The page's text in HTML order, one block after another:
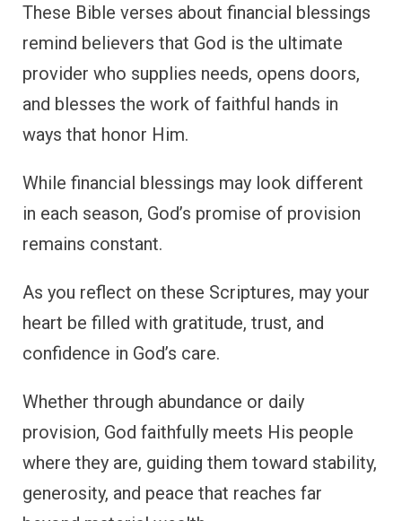
These Bible verses about financial blessings
remind believers that God is the ultimate
provider who supplies needs, opens doors,
and blesses the work of faithful hands in
ways that honor Him.
While financial blessings may look different
in each season, God’s promise of provision
remains constant.
As you reflect on these Scriptures, may your
heart be filled with gratitude, trust, and
confidence in God’s care.
Whether through abundance or daily
provision, God faithfully meets His people
where they are, guiding them toward stability,
generosity, and peace that reaches far